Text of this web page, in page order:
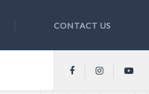
CONTACT US